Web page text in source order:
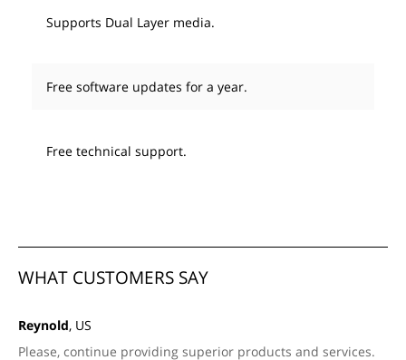
Supports Dual Layer media.
Free software updates for a year.
Free technical support.
WHAT CUSTOMERS SAY
Reynold, US
Please, continue providing superior products and services.